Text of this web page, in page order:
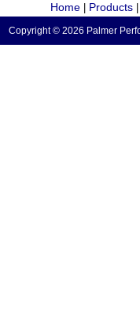
Home Products
Copyright © 2026 Palmer